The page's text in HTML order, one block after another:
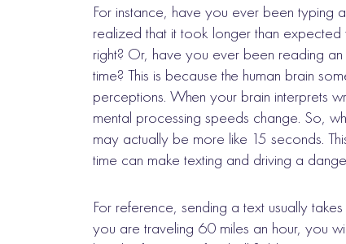
For instance, have you ever been typing
realized that it took longer than
right? Or, have you ever been reading
time? This is because the human brain
perceptions. When your brain interprets
mental processing speeds change. So,
may actually be more like 15 seconds.
time can make texting and driving a
For reference, sending a text usually
you are traveling 60 miles an hour, you